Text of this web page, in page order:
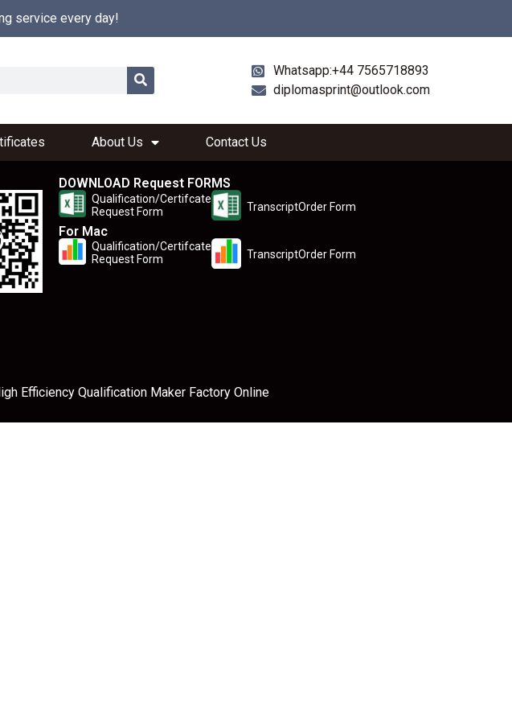
service every day!
Whatsapp:+44 7565718893
diplomasprint@outlook.com
About Us Contact Us
DOWNLOAD Request FORMS
Qualification/Certifcate
Request Form
TranscriptOrder Form
For Mac
Qualification/Certifcate
Request Form
TranscriptOrder Form
Efficiency Qualification Maker Factory Online